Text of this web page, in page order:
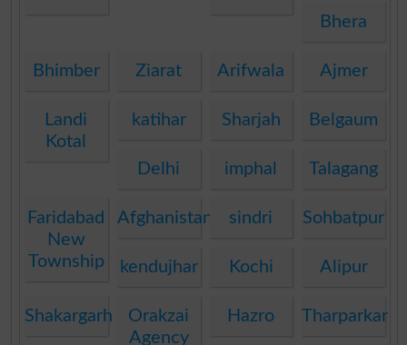
Bhera
Bhimber Ziarat Arifwala Ajmer
Landi
Kotal
katihar Sharjah Belgaum
Delhi imphal Talagang
Faridabad
New
Township
Afghanistan sindri Sohbatpur
kendujhar Kochi Alipur
Shakargarh
Orakzai
Agency
Hazro Tharparkar